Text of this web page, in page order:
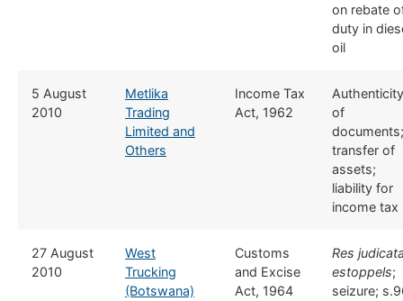
on rebate
duty in
oil
​5 August
2010
Metlika
Trading
Limited and
Others
​​Income Tax
Act, 1962
​Authenticity
of
documents;
transfer of
assets;
liability for
income tax
​27 August
2010
​West
Trucking
(Botswana)
​​Customs
and Excise
Act, 1964
Res
estoppels;
seizure;